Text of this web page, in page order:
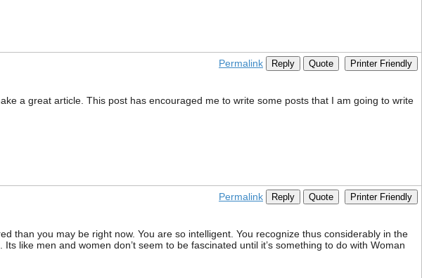
Permalink Reply Quote Printer Friendly
a great article. This post has encouraged me to write some posts that I am going to write
Permalink Reply Quote Printer Friendly
than you may be right now. You are so intelligent. You recognize thus considerably in the
like men and women don’t seem to be fascinated until it’s something to do with Woman